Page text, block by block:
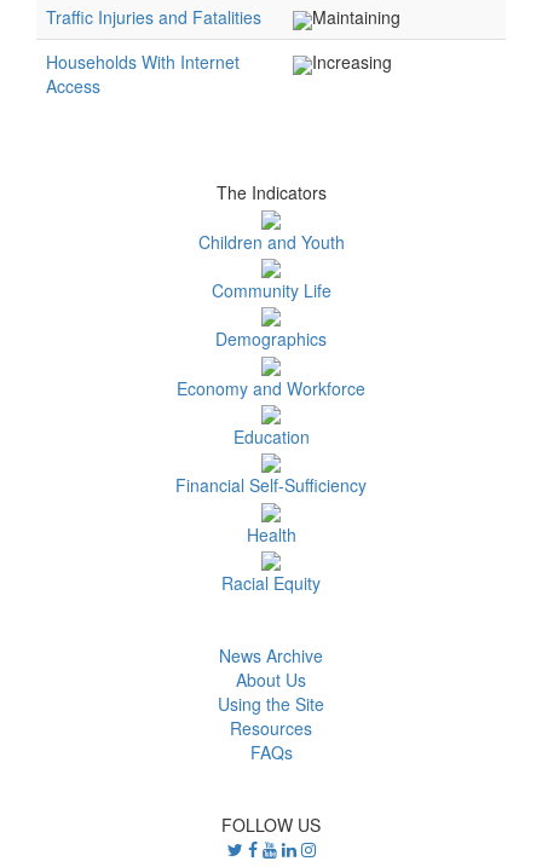
Traffic Injuries and Fatalities
Maintaining
Households With Internet
Access
Increasing
The Indicators
Children and Youth
Community Life
Demographics
Economy and Workforce
Education
Financial Self-Sufficiency
Health
Racial Equity
News Archive
About Us
Using the Site
Resources
FAQs
FOLLOW US